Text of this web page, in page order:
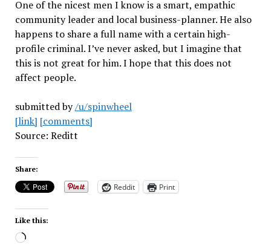
One of the nicest men I know is a smart, empathic
community leader and local business-planner. He also
happens to share a full name with a certain high-
profile criminal. I’ve never asked, but I imagine that
this is not great for him. I hope that this does not
affect people.
submitted by/u/spinwheel
[link] [comments]
Source: Reditt
Share:
Reddit Print
Like this:
Loading…